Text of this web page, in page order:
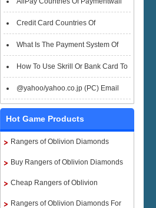
Support
Credit Card Countries Of
Paymentwall Support
What Is The Payment System Of
Paymentwall You Could Choose When
Checkout
How To Use Skrill Or Bank Card To
Pay When Checkout
@yahoo/yahoo.co.jp (PC) Email
Box Login Flowchart
Hot Game Products
Rangers of Oblivion Diamonds
Buy Rangers of Oblivion Diamonds
Cheap Rangers of Oblivion
Diamonds
Rangers of Oblivion Diamonds For